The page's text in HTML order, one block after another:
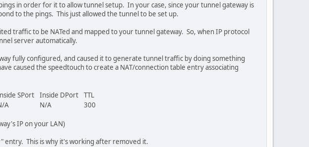
in order for it to allow tunnel setup. In your case, since your tunnel gateway is
to the pings. This just allowed the tunnel to be set up.
traffic to be NATed and mapped to your tunnel gateway. So, when IP protocol
server automatically.
fully configured, and caused it to generate tunnel traffic by doing something
caused the speedtouch to create a NAT/connection table entry associating
SPort Inside DPort
TTL
A N/A 300
IP on your LAN)
entry. This is why it's working after removed it.